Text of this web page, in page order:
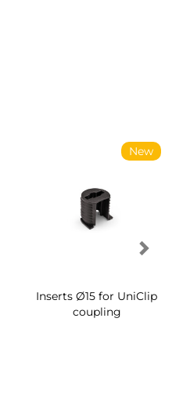
New
Inserts Ø15 for UniClip
coupling